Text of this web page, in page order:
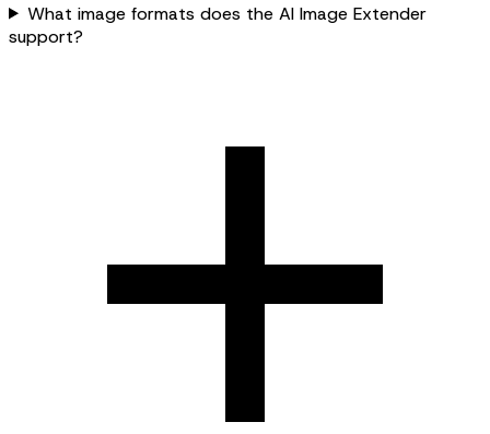
What image formats does the AI Image Extender
support?